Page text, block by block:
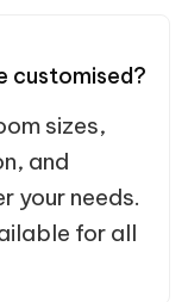
customised?
sizes,
and
your needs.
for all